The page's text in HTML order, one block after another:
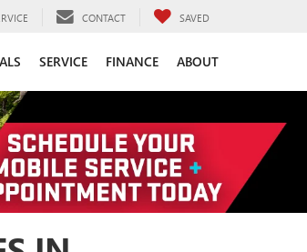
CONTACT SAVED
SERVICE FINANCE ABOUT